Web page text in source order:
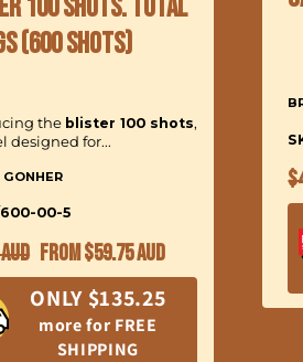
100 Shots. Total
(600 Shots)
the blister 100 shots,
designed for...
600-00-5
Sale
price
From $59.75 AUD
ONLY $135.25
more for FREE
SHIPPING